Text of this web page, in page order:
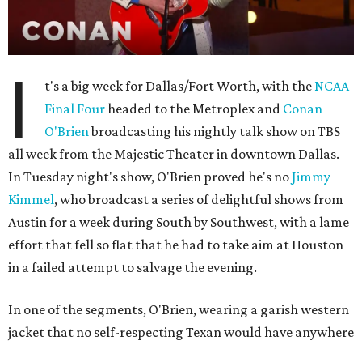
I t's a big week for Dallas/Fort Worth, with the NCAA
Final Fourheaded to the Metroplex and Conan
O'Brienbroadcasting his nightly talk show on TBS
all week from the Majestic Theater in downtown Dallas.
In Tuesday night's show, O'Brien proved he's noJimmy
Kimmel, who broadcast a series of delightful shows from
Austin for a week during South by Southwest, with a lame
effort that fell so flat that he had to take aim at Houston
in a failed attempt to salvage the evening.
In one of the segments, O'Brien, wearing a garish western
jacket that no self-respecting Texan would have anywhere